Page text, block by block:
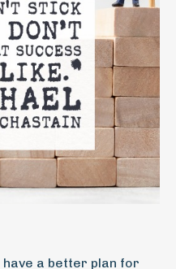
have a better plan for